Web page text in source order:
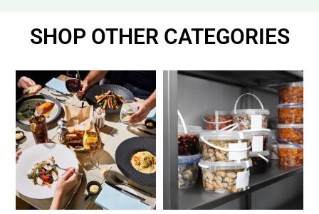
SHOP OTHER CATEGORIES